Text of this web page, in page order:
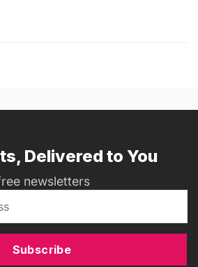
Delivered to You
newsletters
Subscribe